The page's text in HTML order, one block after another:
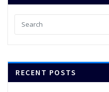
RECENT POSTS